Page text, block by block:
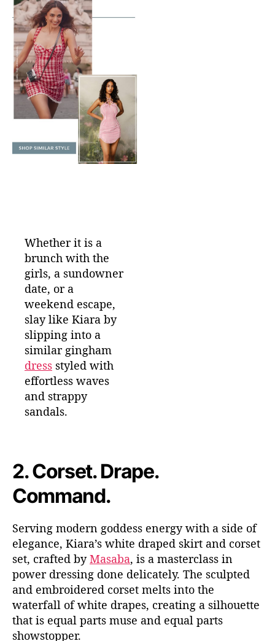
Whether it is a
brunch with the
girls, a sundowner
date, or a
weekend escape,
slay like Kiara by
slipping into a
similar gingham
dress styled with
effortless waves
and strappy
sandals.
2.Corset. Drape.
Command.
Serving modern goddess energy with a side of
elegance, Kiara’s white draped skirt and corset
set, crafted byMasaba, is a masterclass in
power dressing done delicately. The sculpted
and embroidered corset melts into the
waterfall of white drapes, creating a silhouette
that is equal parts muse and equal parts
showstopper.